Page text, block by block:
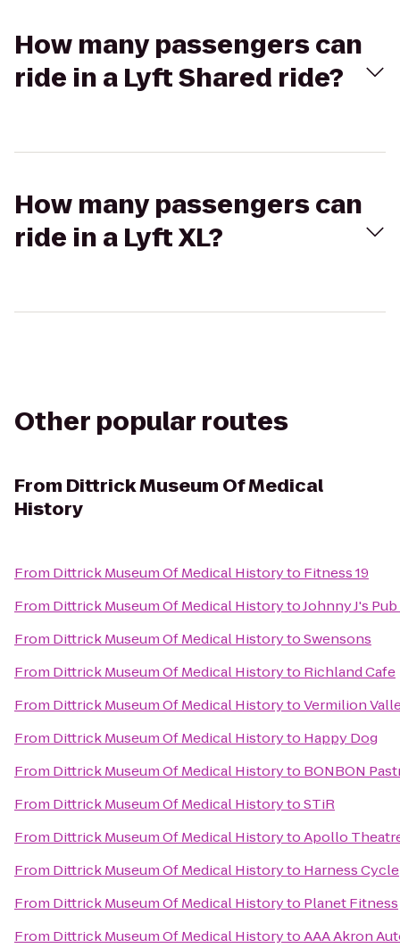
How many passengers can
ride in a Lyft Shared ride?
How many passengers can
ride in a Lyft XL?
Other popular routes
From Dittrick Museum Of Medical
History
From Dittrick Museum Of Medical Historyto Fitness 19
From Dittrick Museum Of Medical HistorytoJohnny J's
From Dittrick Museum Of Medical HistorytoSwensons
From Dittrick Museum Of Medical Historyto Richland Cafe
From Dittrick Museum Of Medical HistorytoVermilion
From Dittrick Museum Of Medical Historyto Happy Dog
From Dittrick Museum Of Medical Historyto BONBON
From Dittrick Museum Of Medical HistorytoSTiR
From Dittrick Museum Of Medical HistorytoApollo
From Dittrick Museum Of Medical Historyto Harness Cycle
From Dittrick Museum Of Medical Historyto Planet Fitness
From Dittrick Museum Of Medical HistorytoAAA Akron